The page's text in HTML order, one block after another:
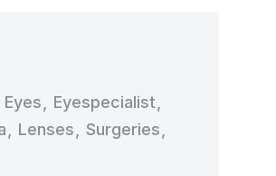
Eyes
Eyespecialist
Lenses
Surgeries